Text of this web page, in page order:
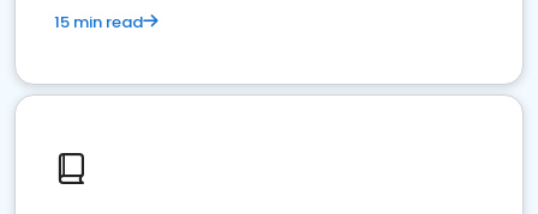
15 min read